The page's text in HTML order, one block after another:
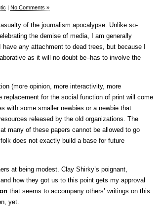
| No Comments »
of the journalism apocalypse. Unlike so-
the demise of media, I am generally
any attachment to dead trees, but because I
as it will no doubt be–has to involve the
(more opinion, more interactivity, more
replacement for the social function of print will come
with some smaller newbies or a newbie that
released by the old organizations. The
many of these papers cannot be allowed to go
does not exactly build a base for future
at being modest. Clay Shirky’s poignant,
how they got us to this point gets my approval
that seems to accompany others’ writings on this
yet.